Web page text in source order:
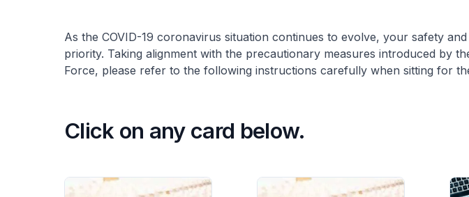
As the COVID-19 coronavirus situation continues to evolve, your safety
priority. Taking alignment with the precautionary measures introduced by
Force, please refer to the following instructions carefully when sitting for
Click on any card below.